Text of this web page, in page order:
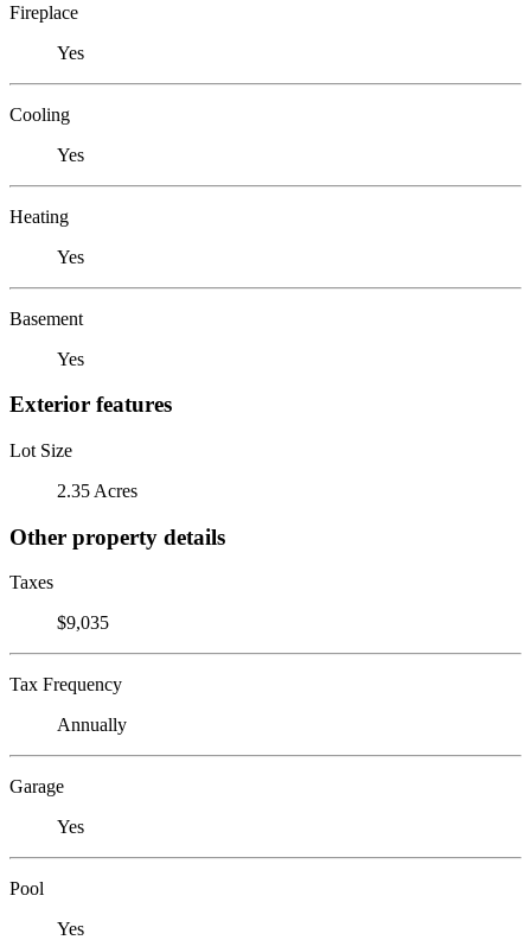
Fireplace
Yes
Cooling
Yes
Heating
Yes
Basement
Yes
Exterior features
Lot Size
2.35 Acres
Other property details
Taxes
$9,035
Tax Frequency
Annually
Garage
Yes
Pool
Yes